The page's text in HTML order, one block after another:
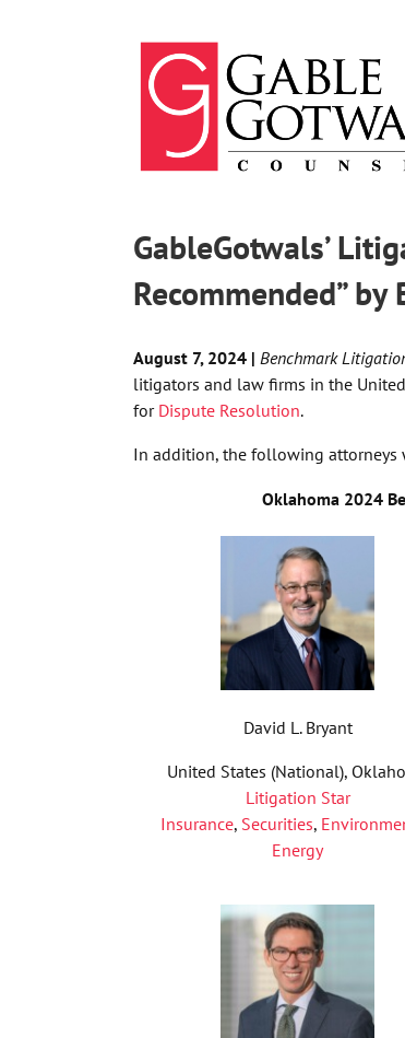
GableGotwals’
Recommended”
August 7, 2024 | Benchmark
litigators and law firms in the
for Dispute Resolution.
In addition, the following attorneys
Oklahoma 2024
David L. Bryant
United States (National),
Litigation Star
Insurance, Securities,
Energy